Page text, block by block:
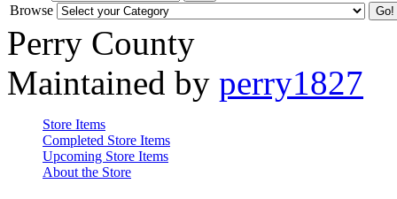
Browse
Perry County
Maintained by perry1827
Store Items
Completed Store Items
Upcoming Store Items
About the Store